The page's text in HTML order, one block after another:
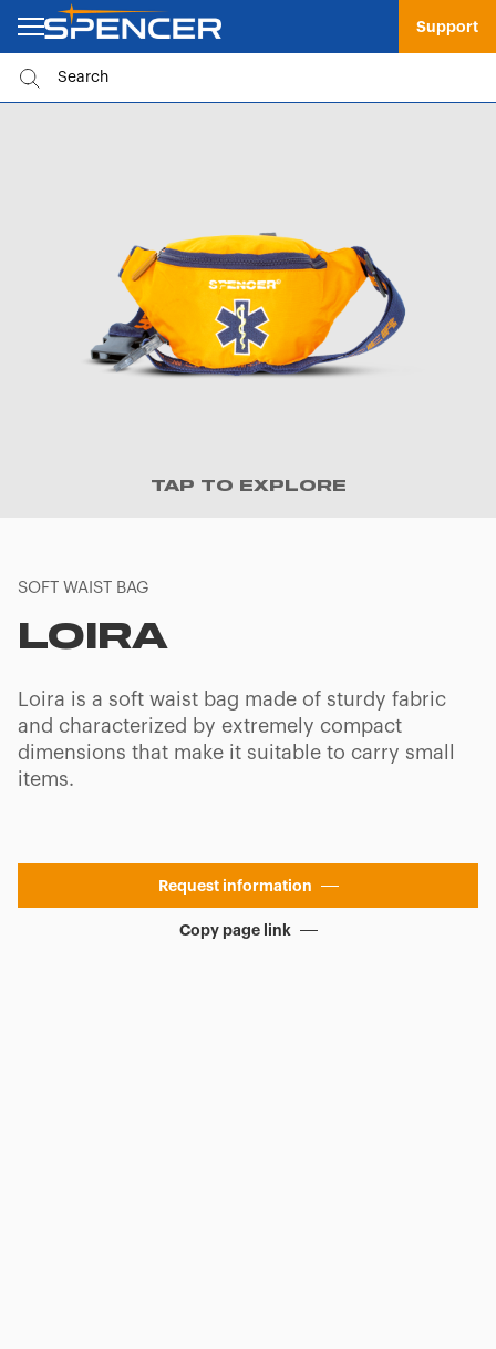
Support
TAP TO EXPLORE
SOFT WAIST BAG
LOIRA
Loira is a soft waist bag made of sturdy fabric
and characterized by extremely compact
dimensions that make it suitable to carry small
items.
Request information
Copy page link